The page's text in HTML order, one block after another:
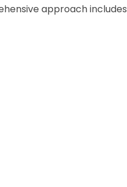
approach includes